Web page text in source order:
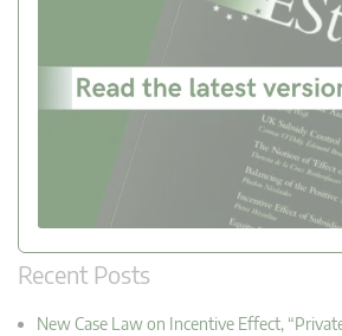
Recent Posts
New Case Law on Incentive Effect,